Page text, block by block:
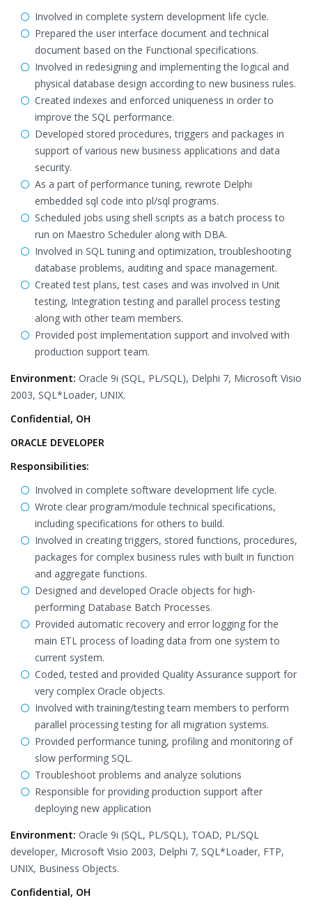
Involved in complete system development life cycle.
Prepared the user interface document and technical
document based on the Functional specifications.
Involved in redesigning and implementing the logical and
physical database design according to new business rules.
Created indexes and enforced uniqueness in order to
improve the SQL performance.
Developed stored procedures, triggers and packages in
support of various new business applications and data
security.
As a part of performance tuning, rewrote Delphi
embedded sql code into pl/sql programs.
Scheduled jobs using shell scripts as a batch process to
run on Maestro Scheduler along with DBA.
Involved in SQL tuning and optimization, troubleshooting
database problems, auditing and space management.
Created test plans, test cases and was involved in Unit
testing, Integration testing and parallel process testing
along with other team members.
Provided post implementation support and involved with
production support team.
Environment: Oracle 9i (SQL, PL/SQL), Delphi 7, Microsoft Visio
2003, SQL*Loader, UNIX.
Confidential, OH
ORACLE DEVELOPER
Responsibilities:
Involved in complete software development life cycle.
Wrote clear program/module technical specifications,
including specifications for others to build.
Involved in creating triggers, stored functions, procedures,
packages for complex business rules with built in function
and aggregate functions.
Designed and developed Oracle objects for high-
performing Database Batch Processes.
Provided automatic recovery and error logging for the
main ETL process of loading data from one system to
current system.
Coded, tested and provided Quality Assurance support for
very complex Oracle objects.
Involved with training/testing team members to perform
parallel processing testing for all migration systems.
Provided performance tuning, profiling and monitoring of
slow performing SQL.
Troubleshoot problems and analyze solutions
Responsible for providing production support after
deploying new application
Environment: Oracle 9i (SQL, PL/SQL), TOAD, PL/SQL
developer, Microsoft Visio 2003, Delphi 7, SQL*Loader, FTP,
UNIX, Business Objects.
Confidential, OH